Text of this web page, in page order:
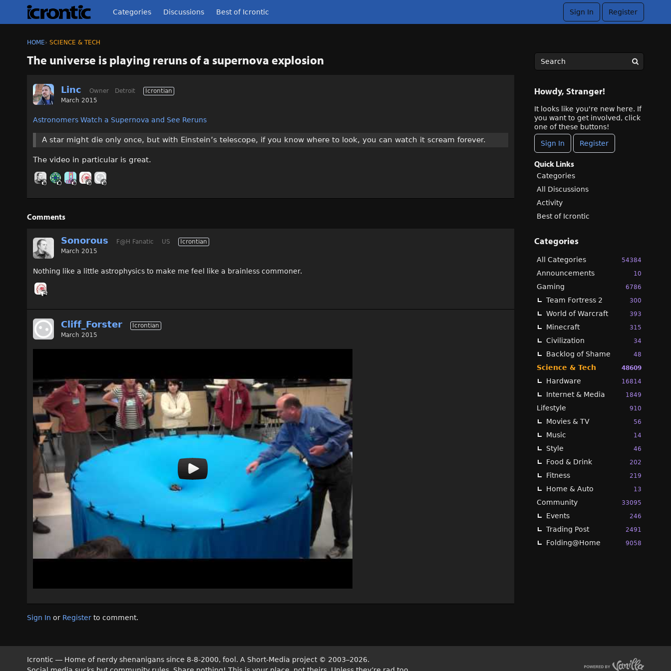
Categories Discussions Best of Icrontic Sign In Register
HOME› SCIENCE & TECH
The universe is playing reruns of a supernova explosion
Linc Owner Detroit
Icrontian
March 2015
Astronomers Watch a Supernova and See Reruns
A star might die only once, but with Einstein’s telescope, if you know where to look, you can watch it scream forever.
The video in particular is great.
Comments
Sonorous F@H Fanatic US
Icrontian
March 2015
Nothing like a little astrophysics to make me feel like a brainless commoner.
Cliff_Forster
Icrontian
March 2015
Sign In or Register to comment.
Howdy, Stranger!
It looks like you're new here. If
you want to get involved, click
one of these buttons!
Sign In Register
Quick Links
Categories
All Discussions
Activity
Best of Icrontic
Categories
54384
All Categories
10
Announcements
6786
Gaming
300
Team Fortress 2
393
World of Warcraft
315
Minecraft
34
Civilization
48
Backlog of Shame
48609
Science & Tech
16814
Hardware
1849
Internet & Media
910
Lifestyle
56
Movies & TV
14
Music
46
Style
202
Food & Drink
219
Fitness
13
Home & Auto
33095
Community
246
Events
2491
Trading Post
9058
Folding@Home
Icrontic — Home of nerdy shenanigans since 8-8-2000, fool. A Short-Media project © 2003–2026.